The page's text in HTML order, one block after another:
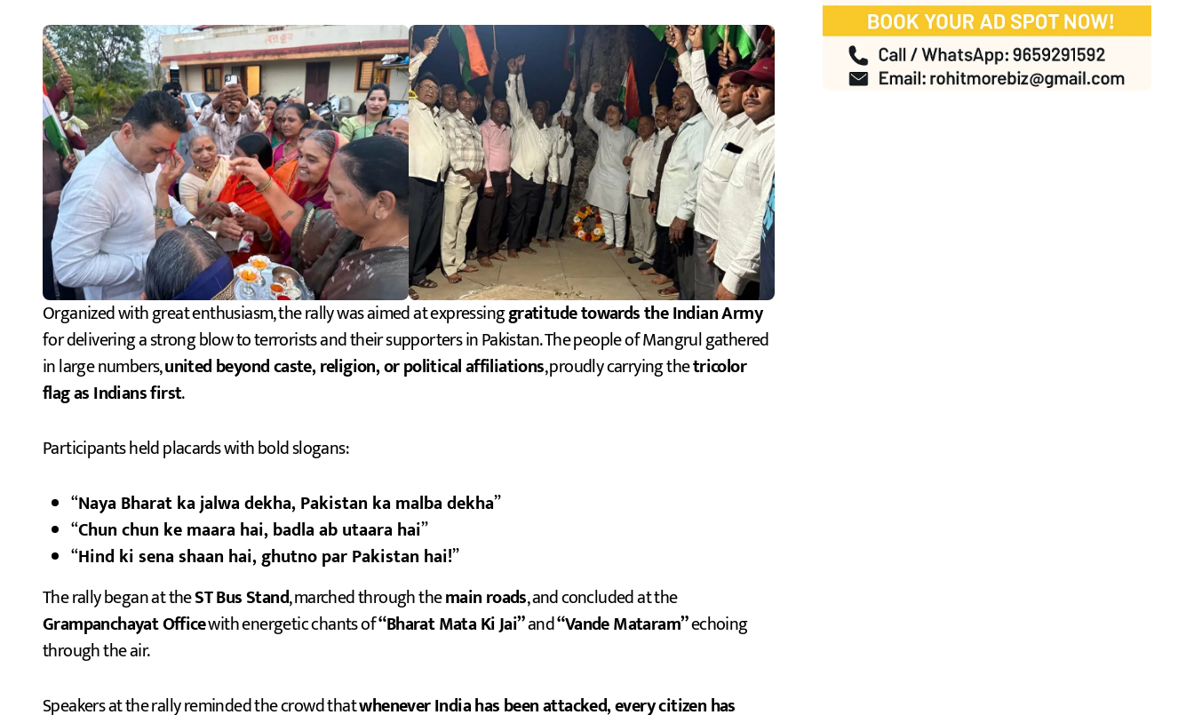
Organized with great enthusiasm, the rally was aimed at expressinggratitude towards the Indian Army
for delivering a strong blow to terrorists and their supporters in Pakistan. The people of Mangrul gathered
in large numbers,united beyond caste, religion, or political affiliations, proudly carrying thetricolor
flag as Indians first.
Participants held placards with bold slogans:
“Naya Bharat ka jalwa dekha, Pakistan ka malba dekha”
“Chun chun ke maara hai, badla ab utaara hai”
“Hind ki sena shaan hai, ghutno par Pakistan hai!”
The rally began at theST Bus Stand, marched through themain roads, and concluded at the
Grampanchayat Officewith energetic chants of“Bharat Mata Ki Jai”and“Vande Mataram”echoing
through the air.
Speakers at the rally reminded the crowd thatwhenever India has been attacked, every citizen has